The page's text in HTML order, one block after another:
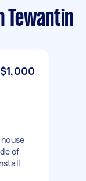
Tewantin
$1,000
of